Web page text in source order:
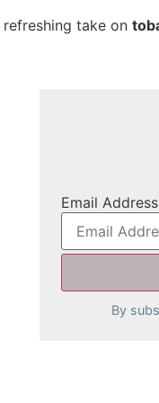
take on
Email Address
By